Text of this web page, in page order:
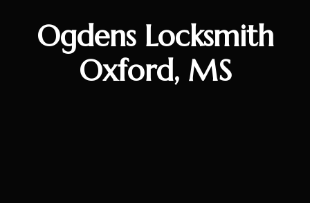
Ogdens Locksmith
Oxford, MS